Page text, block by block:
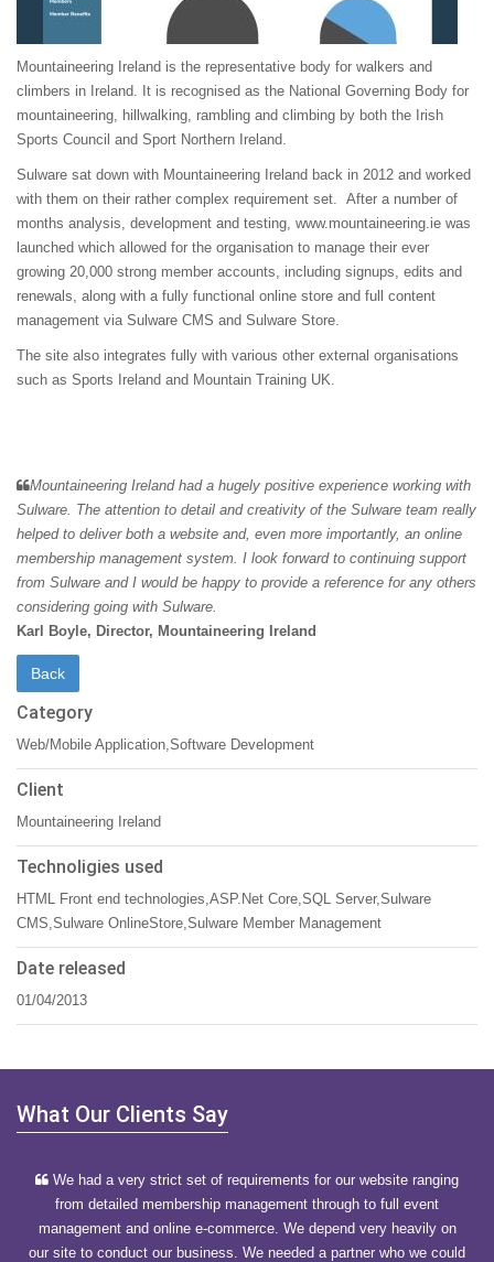
Mountaineering Ireland is the representative body for walkers and
climbers in Ireland. It is recognised as the National Governing Body for
mountaineering, hillwalking, rambling and climbing by both the Irish
Sports Council and Sport Northern Ireland.
Sulware sat down with Mountaineering Ireland back in 2012 and worked
with them on their rather complex requirement set. After a number of
months analysis, development and testing, www.mountaineering.ie was
launched which allowed for the organisation to manage their ever
growing 20,000 strong member accounts, including signups, edits and
renewals, along with a fully functional online store and full content
management via Sulware CMS and Sulware Store.
The site also integrates fully with various other external organisations
such as Sports Ireland and Mountain Training UK.
Mountaineering Ireland had a hugely positive experience working with
Sulware. The attention to detail and creativity of the Sulware team really
helped to deliver both a website and, even more importantly, an online
membership management system. I look forward to continuing support
from Sulware and I would be happy to provide a reference for any others
considering going with Sulware.
Karl Boyle, Director, Mountaineering Ireland
Category
Web/Mobile Application,Software Development
Client
Mountaineering Ireland
Technoligies used
HTML Front end technologies,ASP.Net Core,SQL Server,Sulware
CMS,Sulware OnlineStore,Sulware Member Management
Date released
01/04/2013
What Our Clients Say
We had a very strict set of requirements for our website ranging
from detailed membership management through to full event
management and online e-commerce. We depend very heavily on
our site to conduct our business. We needed a partner who we could